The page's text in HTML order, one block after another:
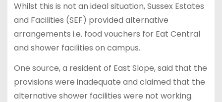
Whilst this is not an ideal situation, Sussex Estates
and Facilities (SEF) provided alternative
arrangements i.e. food vouchers for Eat Central
and shower facilities on campus.
One source, a resident of East Slope, said that the
provisions were inadequate and claimed that the
alternative shower facilities were not working.